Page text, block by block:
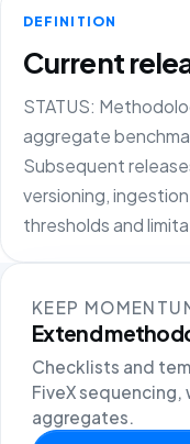
DEFINITION
Current
STATUS:
aggregate
Subsequent
versioning,
thresholds and
KEEP
Extend
Checklists and
FiveX
aggregates.